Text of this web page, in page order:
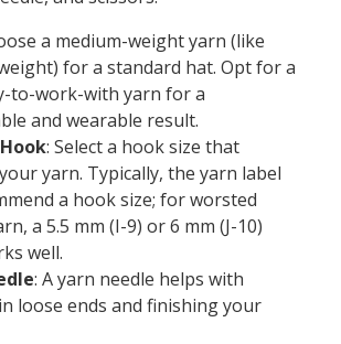
a medium-weight yarn (like
for a standard hat. Opt for a
to-work-with yarn for a
and wearable result.
: Select a hook size that
yarn. Typically, the yarn label
a hook size; for worsted
a 5.5 mm (I-9) or 6 mm (J-10)
well.
: A yarn needle helps with
loose ends and finishing your